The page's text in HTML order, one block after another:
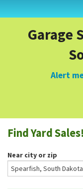
GARAGE SALE GUIDE
BLOG
Garage
Alert
Find Yard Sales!
Near city or zip